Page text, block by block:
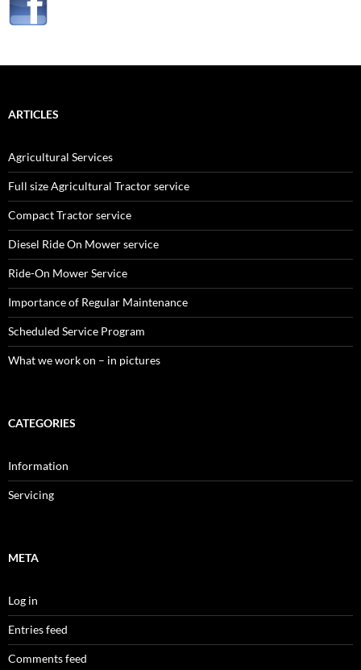
ARTICLES
Agricultural Services
Full size Agricultural Tractor service
Compact Tractor service
Diesel Ride On Mower service
Ride-On Mower Service
Importance of Regular Maintenance
Scheduled Service Program
What we work on – in pictures
CATEGORIES
Information
Servicing
META
Log in
Entries feed
Comments feed